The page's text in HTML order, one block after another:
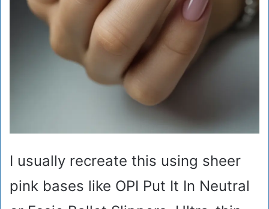
I usually recreate this using sheer
pink bases like OPI Put It In Neutral